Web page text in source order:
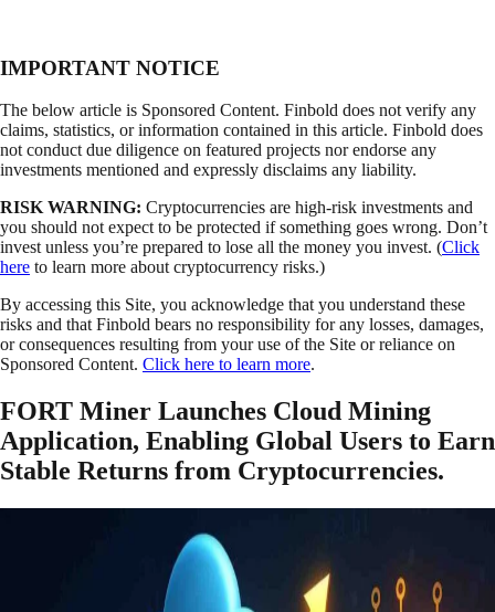
IMPORTANT NOTICE
The below article is Sponsored Content. Finbold does not verify any
claims, statistics, or information contained in this article. Finbold does
not conduct due diligence on featured projects nor endorse any
investments mentioned and expressly disclaims any liability.
RISK WARNING: Cryptocurrencies are high-risk investments and
you should not expect to be protected if something goes wrong. Don’t
invest unless you’re prepared to lose all the money you invest. (Click
here to learn more about cryptocurrency risks.)
By accessing this Site, you acknowledge that you understand these
risks and that Finbold bears no responsibility for any losses, damages,
or consequences resulting from your use of the Site or reliance on
Sponsored Content. Click here to learn more.
FORT Miner Launches Cloud Mining
Application, Enabling Global Users to Earn
Stable Returns from Cryptocurrencies.